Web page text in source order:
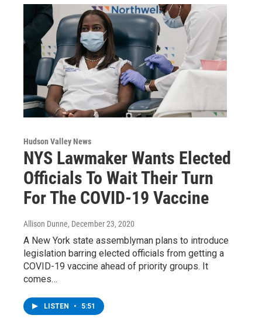
Hudson Valley News
NYS Lawmaker Wants Elected
Officials To Wait Their Turn
For The COVID-19 Vaccine
Allison Dunne, December 23, 2020
A New York state assemblyman plans to introduce
legislation barring elected officials from getting a
COVID-19 vaccine ahead of priority groups. It
comes…
LISTEN • 5:51